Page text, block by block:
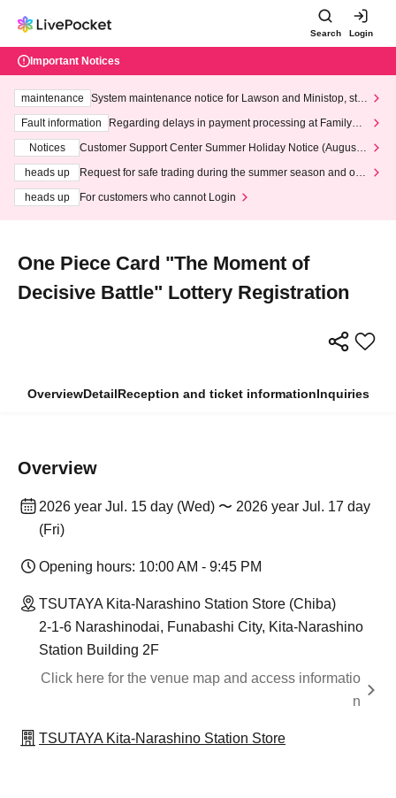
Search Login
Important Notices
maintenance
System maintenance notice for Lawson and Ministop, star
ting at 3:00 AM on Wednesday (Wed)
Fault information
Regarding delays in payment processing at FamilyMa
Notices
Customer Support Center Summer Holiday Notice (August 1
heads up
Request for safe trading during the summer season and our
heads up
For customers who cannot Login
One Piece Card "The Moment of
Decisive Battle" Lottery Registration
OverviewDetailReception and ticket informationInquiries
Overview
2026 year Jul. 15 day (Wed) 〜 2026 year Jul. 17 day
(Fri)
Opening hours: 10:00 AM - 9:45 PM
TSUTAYA Kita-Narashino Station Store (Chiba)
2-1-6 Narashinodai, Funabashi City, Kita-Narashino
Station Building 2F
Click here for the venue map and access informatio
n
TSUTAYA Kita-Narashino Station Store